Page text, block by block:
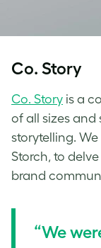
Co. Story
Co. Story is a
of all sizes
storytelling.
Storch, to
brand
“We